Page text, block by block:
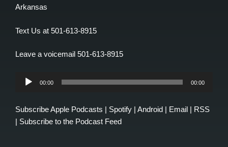
Arkansas
Text Us at 501-613-8915
Leave a voicemail 501-613-8915
Audio
00:00 00:00
SubscribeApple Podcasts | Spotify | Android | Email | RSS
| Subscribe to the Podcast Feed